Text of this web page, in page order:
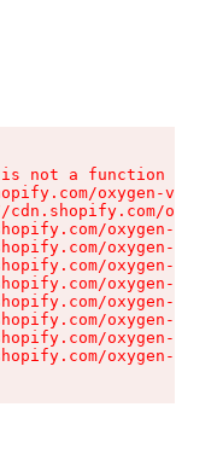
is not a function
oxygen-v2/
cdn.shopify.com/
oxygen-v2/
oxygen-v2/
oxygen-v2/
oxygen-v2/
oxygen-v2/
oxygen-v2/
oxygen-v2/
oxygen-v2/